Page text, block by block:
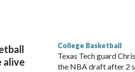
scoring leader Mikayla Blakes.
of the year. Vanderbilt was ranked
alive
College Basketball
Texas Tech guard
the NBA draft after 2